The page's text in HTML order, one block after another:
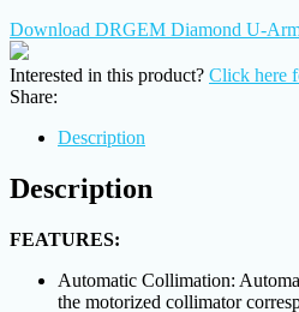
Download DRGEM Diamond U-
Interested in this product? Click here
Share:
Description
Description
FEATURES:
Automatic Collimation:
the motorized collimator